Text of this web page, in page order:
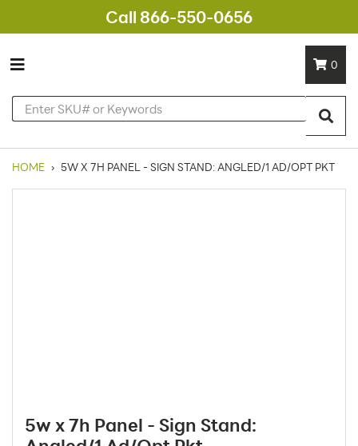
Call 866-550-0656
0
HOME › 5W X 7H PANEL - SIGN STAND: ANGLED/1 AD/OPT PKT
5w x 7h Panel - Sign Stand: